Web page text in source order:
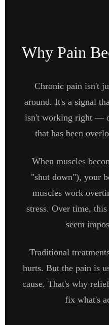
Why Pain
Chronic pain isn't
around. It's a signal
isn't working right —
that has been
When muscles
"shut down"), your
muscles work
stress. Over time,
seem
Traditional
hurts. But the pain is
cause. That's why
fix what's